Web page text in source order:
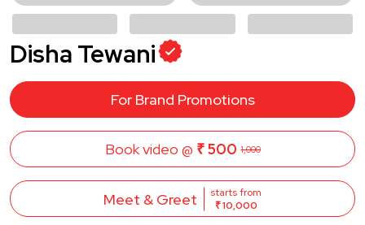
Disha Tewani
For Brand Promotions
Book video @ ₹ 500 1,000
Meet & Greet
starts from
₹ 10,000